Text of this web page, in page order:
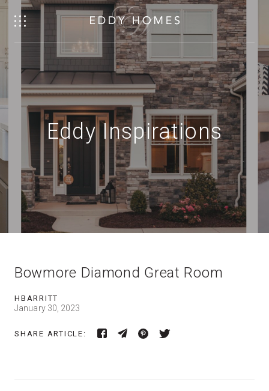
Eddy Inspirations
Bowmore Diamond Great Room
HBARRITT
January 30, 2023
SHARE ARTICLE: